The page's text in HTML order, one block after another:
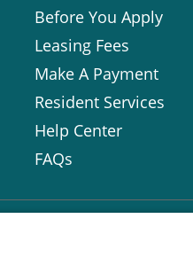
Before You Apply
Leasing Fees
Make A Payment
Resident Services
Help Center
FAQs